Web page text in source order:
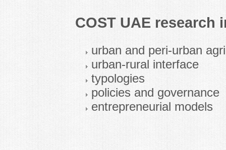
COST UAE research
urban and peri-urban
urban-rural interface
typologies
policies and governance
entrepreneurial models